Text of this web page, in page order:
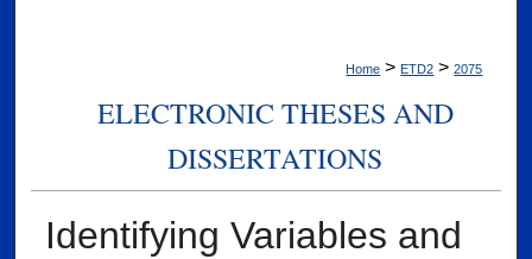
Home > ETD2 > 2075
ELECTRONIC THESES AND
DISSERTATIONS
Identifying Variables and